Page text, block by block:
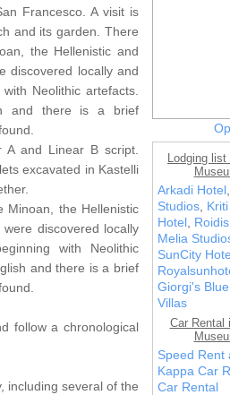
Lodging list
Arkadi Hotel ,
Studios,
Hotel ,
Melia
SunCity
Giorgi's
Villas
Car Rental
Speed Rent
Kappa Car
Car Rental
Francesco. A visit is
and its garden. There
the Hellenistic and
discovered locally and
Neolithic artefacts.
and there is a brief
A and Linear B script.
excavated in Kastelli
Minoan, the Hellenistic
discovered locally
with Neolithic
and there is a brief
follow a chronological
including several of the